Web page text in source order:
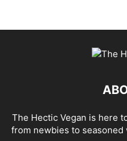
The Hectic Vegan is here
from newbies to seasoned